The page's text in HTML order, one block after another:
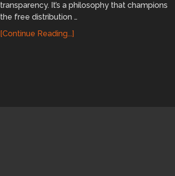
transparency. It’s a philosophy that champions
the free distribution …
[Continue Reading...]